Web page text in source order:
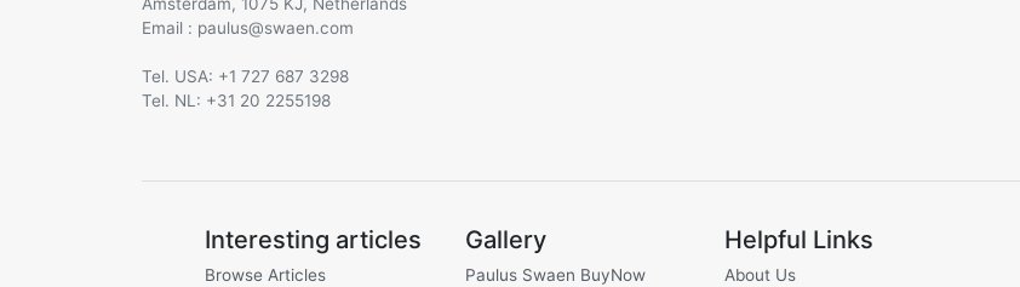
Email :
@
Tel. USA: +1 727 687 3298
Tel. NL: +31 20 2255198
Interesting articles
Browse Articles
Gallery
Paulus Swaen BuyNow
Helpful Links
About Us